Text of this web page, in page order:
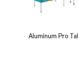
Triangle